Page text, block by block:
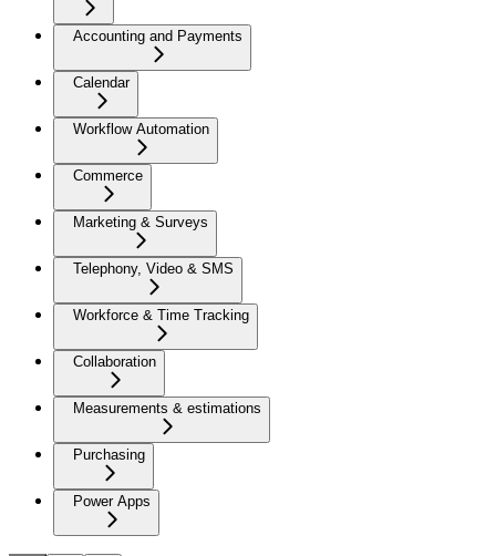
Accounting and Payments
Calendar
Workflow Automation
Commerce
Marketing & Surveys
Telephony, Video & SMS
Workforce & Time Tracking
Collaboration
Measurements & estimations
Purchasing
Power Apps